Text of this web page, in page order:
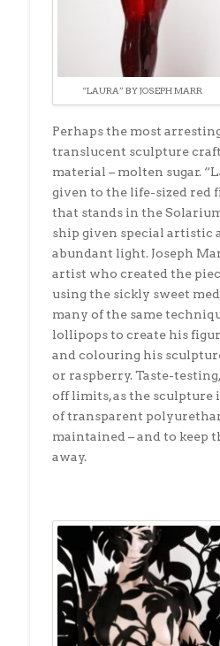
“LAURA” BY JOSEPH MARR
Perhaps the most
translucent sculpture
material – molten sugar.
given to the life-sized red
that stands in the
ship given special artistic
abundant light. Joseph
artist who created the
using the sickly sweet
many of the same
lollipops to create his
and colouring his
or raspberry. Taste-
off limits, as the sculpture
of transparent
maintained – and to keep
away.